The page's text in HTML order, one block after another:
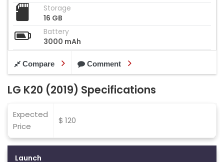
Storage
16 GB
Battery
3000 mAh
Compare Comment
LG K20 (2019) Specifications
Expected
Price
$ 120
Launch